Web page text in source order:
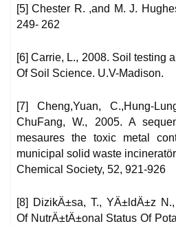
[5] Chester R. ,and M. J.
249- 262
[6] Carrie, L., 2008. Soil testing
Of Soil Science. U.V-Madison.
[7] Cheng,Yuan, C.,Hung-
ChuFang, W., 2005. A
mesaures the toxic metal
municipal solid waste
Chemical Society, 52, 921-926
[8] DizikÄ±sa, T., YÄ±ldÄ±z
Of NutrÄ±tÄ±onal Status Of